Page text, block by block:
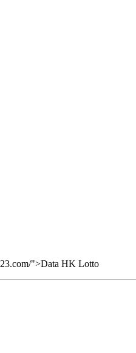
">Data HK Lotto